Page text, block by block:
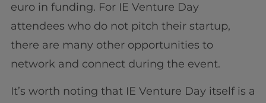
euro in funding. For IE Venture Day
attendees who do not pitch their startup,
there are many other opportunities to
network and connect during the event.
It’s worth noting that IE Venture Day itself is a